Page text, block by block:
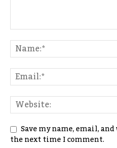
Save my name, email,
the next time I comment.